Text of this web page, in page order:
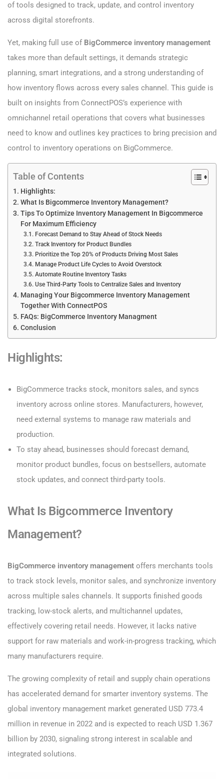
of tools designed to track, update, and control inventory
across digital storefronts.
Yet, making full use of BigCommerce inventory management
takes more than default settings, it demands strategic
planning, smart integrations, and a strong understanding of
how inventory flows across every sales channel. This guide is
built on insights from ConnectPOS’s experience with
omnichannel retail operations that covers what businesses
need to know and outlines key practices to bring precision and
control to inventory operations on BigCommerce.
Table of Contents
Highlights:
What Is Bigcommerce Inventory Management?
Tips To Optimize Inventory Management In Bigcommerce
For Maximum Efficiency
Forecast Demand to Stay Ahead of Stock Needs
Track Inventory for Product Bundles
Prioritize the Top 20% of Products Driving Most Sales
Manage Product Life Cycles to Avoid Overstock
Automate Routine Inventory Tasks
Use Third-Party Tools to Centralize Sales and Inventory
Managing Your Bigcommerce Inventory Management
Together With ConnectPOS
FAQs: BigCommerce Inventory Managment
Conclusion
Highlights:
BigCommerce tracks stock, monitors sales, and syncs
inventory across online stores. Manufacturers, however,
need external systems to manage raw materials and
production.
To stay ahead, businesses should forecast demand,
monitor product bundles, focus on bestsellers, automate
stock updates, and connect third-party tools.
What Is Bigcommerce Inventory
Management?
BigCommerce inventory management offers merchants tools
to track stock levels, monitor sales, and synchronize inventory
across multiple sales channels. It supports finished goods
tracking, low-stock alerts, and multichannel updates,
effectively covering retail needs. However, it lacks native
support for raw materials and work-in-progress tracking, which
many manufacturers require.
The growing complexity of retail and supply chain operations
has accelerated demand for smarter inventory systems. The
global inventory management market generated USD 773.4
million in revenue in 2022 and is expected to reach USD 1.367
billion by 2030, signaling strong interest in scalable and
integrated solutions.